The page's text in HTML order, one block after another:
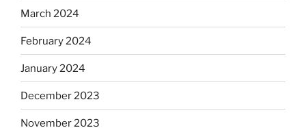
March 2024
February 2024
January 2024
December 2023
November 2023